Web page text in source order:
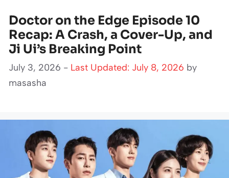
Doctor on the Edge Episode 10
Recap: A Crash, a Cover-Up, and
Ji Ui’s Breaking Point
July 3, 2026 - Last Updated: July 8, 2026 by
masasha